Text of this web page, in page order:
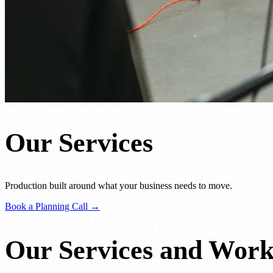
Our Services
Production built around what your business needs to move.
Book a Planning Call →
Our Services and